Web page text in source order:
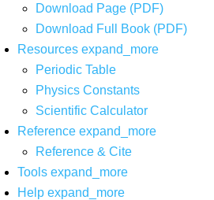
Download Page (PDF)
Download Full Book (PDF)
Resources expand_more
Periodic Table
Physics Constants
Scientific Calculator
Reference expand_more
Reference & Cite
Tools expand_more
Help expand_more